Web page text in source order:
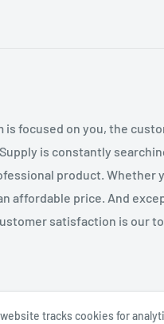
is focused on you, the
is constantly
product. Whether
affordable price. And
satisfaction is our
website tracks cookies for